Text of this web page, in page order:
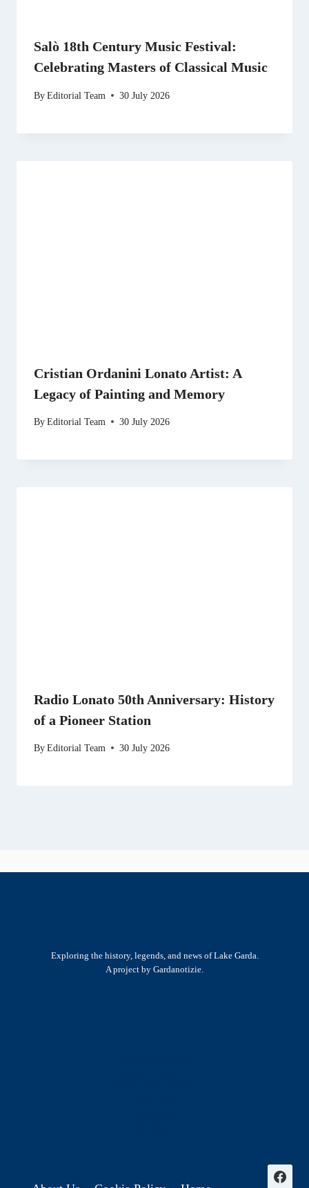
Salò 18th Century Music Festival:
Celebrating Masters of Classical Music
ByEditorial Team 30 July 2026
Cristian Ordanini Lonato Artist: A
Legacy of Painting and Memory
ByEditorial Team 30 July 2026
Radio Lonato 50th Anniversary: History
of a Pioneer Station
ByEditorial Team 30 July 2026
Exploring the history, legends, and news of Lake Garda.
A project by Gardanotizie.